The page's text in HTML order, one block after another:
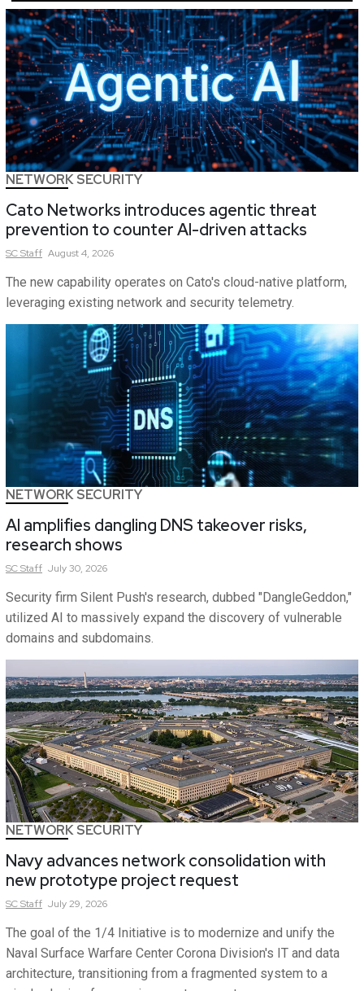
NETWORK SECURITY
Cato Networks introduces agentic threat
prevention to counter AI-driven attacks
SCStaff August 4, 2026
The new capability operates on Cato's cloud-native platform,
leveraging existing network and security telemetry.
NETWORK SECURITY
AI amplifies dangling DNS takeover risks,
research shows
SCStaff July 30, 2026
Security firm Silent Push's research, dubbed "DangleGeddon,"
utilized AI to massively expand the discovery of vulnerable
domains and subdomains.
NETWORK SECURITY
Navy advances network consolidation with
new prototype project request
SCStaff July 29, 2026
The goal of the 1/4 Initiative is to modernize and unify the
Naval Surface Warfare Center Corona Division's IT and data
architecture, transitioning from a fragmented system to a